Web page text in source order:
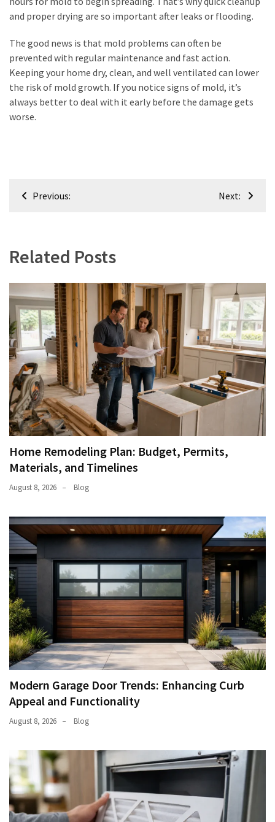
and proper drying are so important after leaks or flooding.
The good news is that mold problems can often be
prevented with regular maintenance and fast action.
Keeping your home dry, clean, and well ventilated can lower
the risk of mold growth. If you notice signs of mold, it’s
always better to deal with it early before the damage gets
worse.
PostPrevious: Next:
Related Posts
Home Remodeling Plan: Budget, Permits,
Materials, and Timelines
August 8, 2026 Blog
Modern Garage Door Trends: Enhancing Curb
Appeal and Functionality
August 8, 2026 Blog